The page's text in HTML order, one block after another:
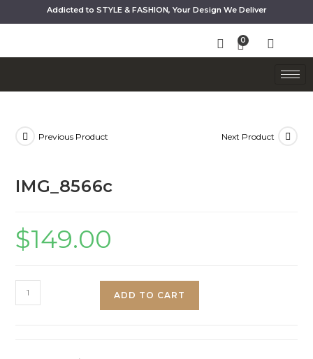
Addicted to STYLE & FASHION, Your Design We Deliver
Previous Product Next Product
IMG_8566c
$149.00
ADD TO CART